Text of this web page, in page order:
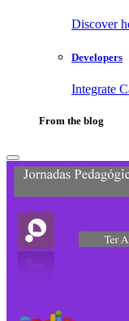
Discover
Developers
Integrate
From the blog